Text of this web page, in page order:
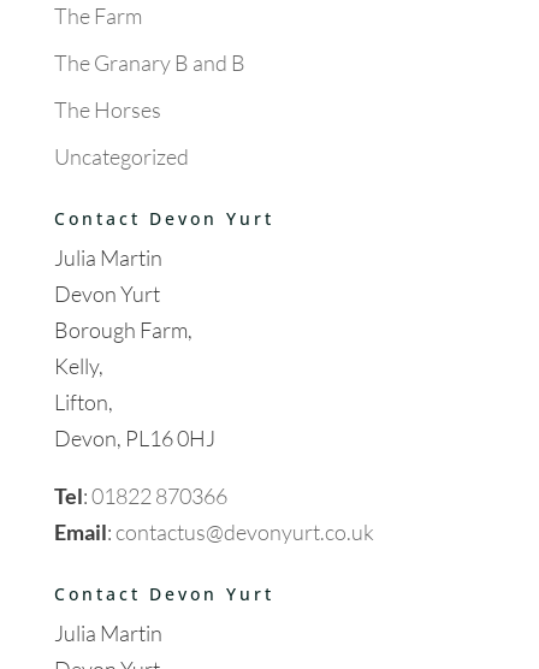
The Farm
The Granary B and B
The Horses
Uncategorized
Contact Devon Yurt
Julia Martin
Devon Yurt
Borough Farm,
Kelly,
Lifton,
Devon, PL16 0HJ
Tel:01822 870366
Email:contactus@devonyurt.co.uk
Contact Devon Yurt
Julia Martin